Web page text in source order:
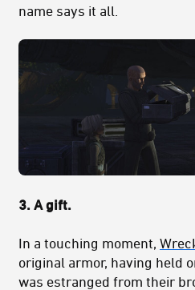
name says it all.
3. A gift.
In a touching moment,
original armor, having held
was estranged from their